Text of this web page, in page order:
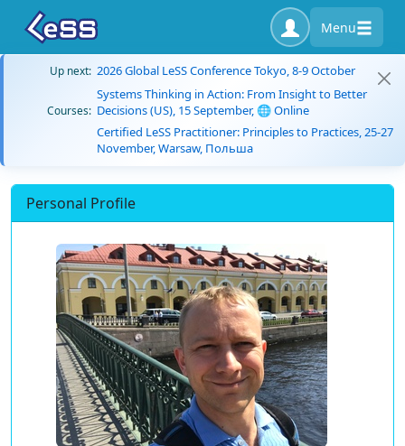
Menu
Up next: 2026 Global LeSS Conference Tokyo, 8-9 October
Courses:
Systems Thinking in Action: From Insight to Better
Decisions (US), 15 September, 🌐 Online
Certified LeSS Practitioner: Principles to Practices, 25-27
November, Warsaw, Польша
Personal Profile